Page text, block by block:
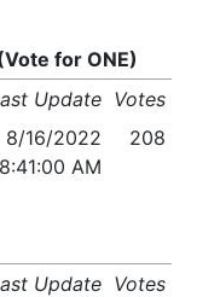
for ONE)
Update Votes
8/16/2022
8:41:00 AM
208
Update Votes